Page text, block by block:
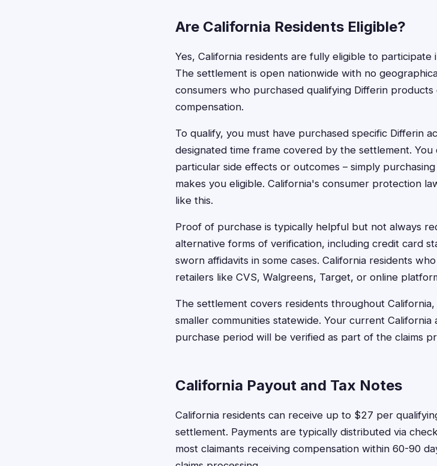
Are California Residents Eligible?
Yes, California residents are fully eligible to
The settlement is open nationwide with no
consumers who purchased qualifying Differin
compensation.
To qualify, you must have purchased specific Differin
designated time frame covered by the settlement.
particular side effects or outcomes – simply
makes you eligible. California's consumer protection
like this.
Proof of purchase is typically helpful but not always
alternative forms of verification, including credit card
sworn affidavits in some cases. California residents
retailers like CVS, Walgreens, Target, or online
The settlement covers residents throughout
smaller communities statewide. Your current
purchase period will be verified as part of the claims
California Payout and Tax Notes
California residents can receive up to $27 per
settlement. Payments are typically distributed via
most claimants receiving compensation within 60-90